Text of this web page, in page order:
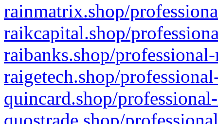
rainmatrix.shop/
raikcapital.shop/
raibanks.shop/
raigetech.shop/
quincard.shop/